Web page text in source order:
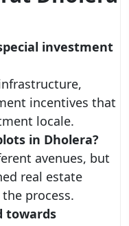
investment
incentives that
locale.
in Dholera?
avenues, but
real estate
process.
towards